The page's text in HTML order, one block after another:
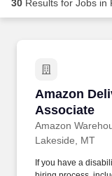
Career Advice
Employers / Post
30 Results for Jobs in
Amazon
Associate
Amazon
Amazon
Lakeside, MT
If you have a